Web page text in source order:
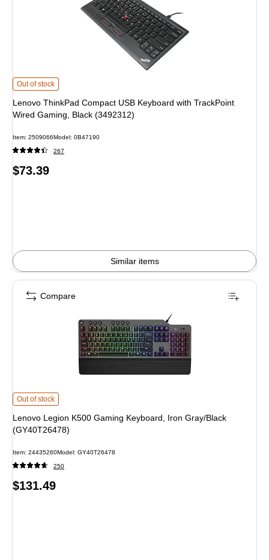
Lenovo ThinkPad Compact USB Keyboard with TrackPoint Wired Gaming,
Out of stock
Lenovo ThinkPad Compact USB Keyboard with TrackPoint
Wired Gaming, Black (3492312)
Item: 2509066Model: 0B47190
267
Price
$73.39
Similar items
Lenovo Legion K500 Gaming Keyboard, Iron Gray/Black (GY40T26478) is
Out of stock
Lenovo Legion K500 Gaming Keyboard, Iron Gray/Black
(GY40T26478)
Item: 24435260Model: GY40T26478
250
Price
$131.49
Compare